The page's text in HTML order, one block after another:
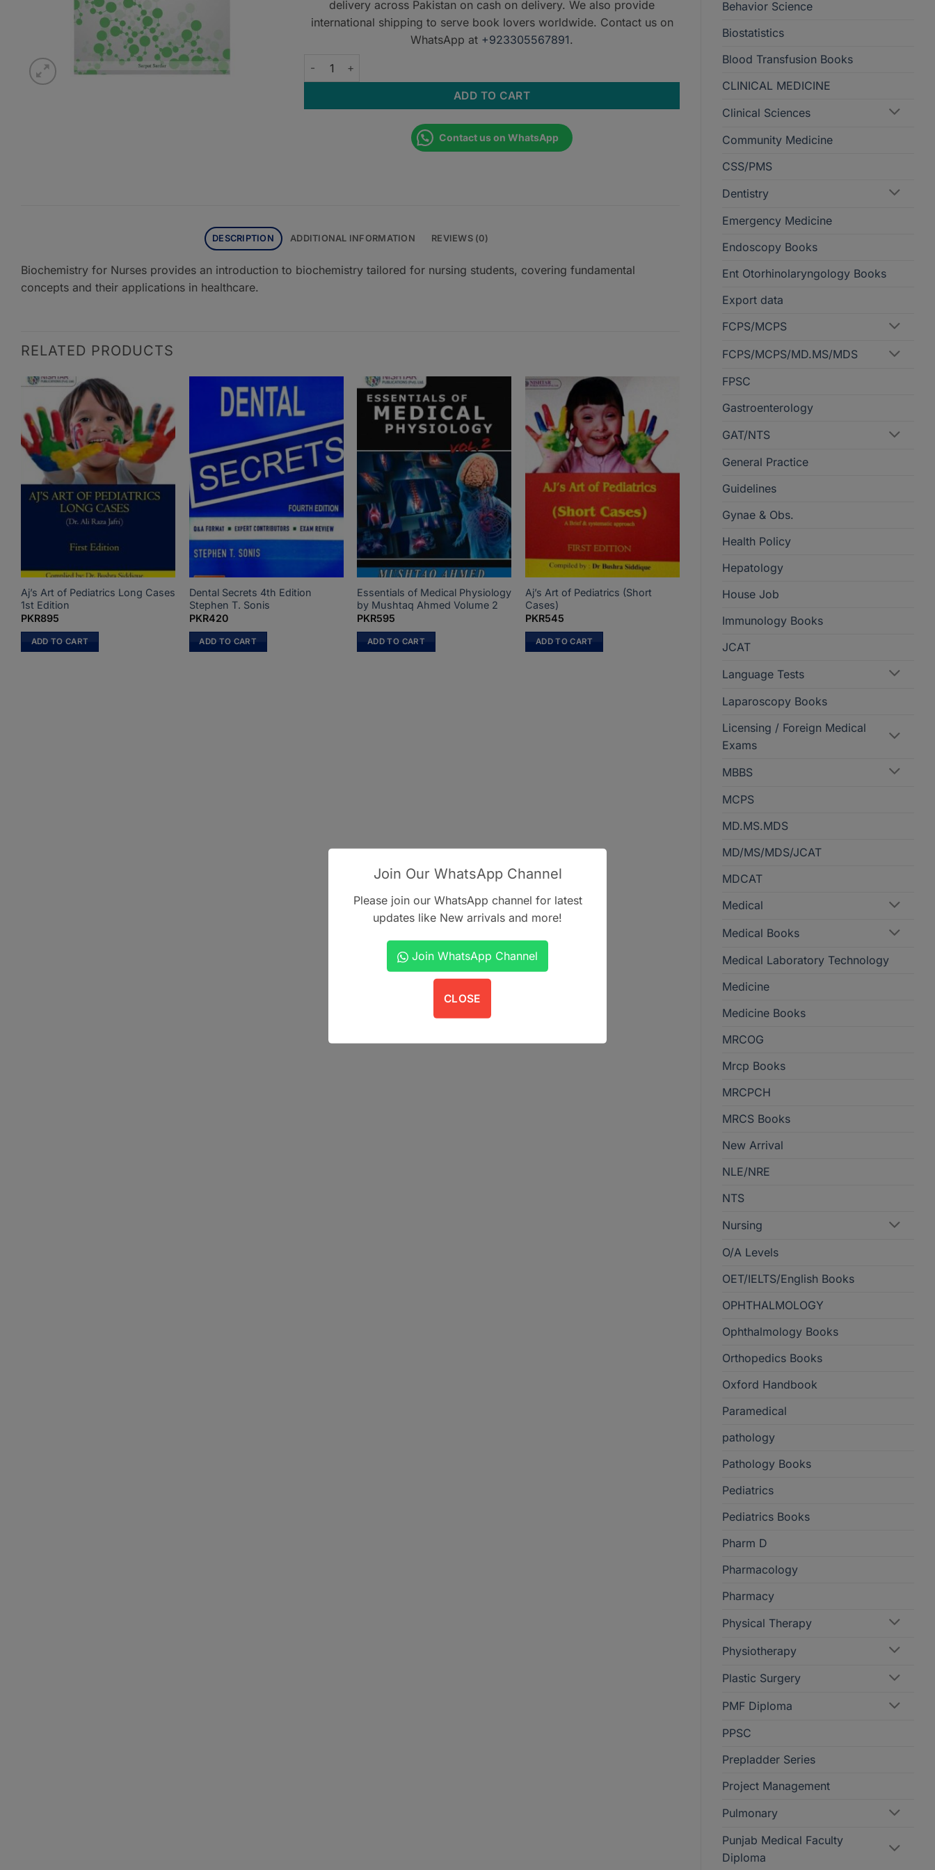
Behavior Science
Biostatistics
Blood Transfusion Books
CLINICAL MEDICINE
Clinical Sciences
Community Medicine
CSS/PMS
Dentistry
Emergency Medicine
Endoscopy Books
Ent Otorhinolaryngology Books
Export data
FCPS/MCPS
FCPS/MCPS/MD.MS/MDS
FPSC
Gastroenterology
GAT/NTS
General Practice
Guidelines
Gynae & Obs.
Health Policy
Hepatology
House Job
Immunology Books
JCAT
Language Tests
Laparoscopy Books
Licensing / Foreign Medical
Exams
MBBS
MCPS
MD.MS.MDS
MD/MS/MDS/JCAT
MDCAT
Medical
Medical Books
Medical Laboratory Technology
Medicine
Medicine Books
MRCOG
Mrcp Books
MRCPCH
MRCS Books
New Arrival
NLE/NRE
NTS
Nursing
O/A Levels
OET/IELTS/English Books
OPHTHALMOLOGY
Ophthalmology Books
Orthopedics Books
Oxford Handbook
Paramedical
pathology
Pathology Books
Pediatrics
Pediatrics Books
Pharm D
Pharmacology
Pharmacy
Physical Therapy
Physiotherapy
Plastic Surgery
PMF Diploma
PPSC
Prepladder Series
Project Management
Pulmonary
Punjab Medical Faculty
Diploma
delivery across Pakistan on cash on delivery. We also provide
international shipping to serve book lovers worldwide. Contact us on
WhatsApp at +923305567891.
Biochemistry for Nurses by Sarpat Sardar quantity
ADD TO CART
Contact us on WhatsApp
DESCRIPTION ADDITIONAL INFORMATION REVIEWS (0)
Biochemistry for Nurses provides an introduction to biochemistry tailored for nursing students, covering fundamental
concepts and their applications in healthcare.
RELATED PRODUCTS
Aj’s Art of Pediatrics Long Cases
1st Edition
PKR895
ADD TO CART
Dental Secrets 4th Edition
Stephen T. Sonis
PKR420
ADD TO CART
Essentials of Medical Physiology
by Mushtaq Ahmed Volume 2
PKR595
ADD TO CART
Aj’s Art of Pediatrics (Short
Cases)
PKR545
ADD TO CART
Join Our WhatsApp Channel
Please join our WhatsApp channel for latest
updates like New arrivals and more!
Join WhatsApp Channel
CLOSE